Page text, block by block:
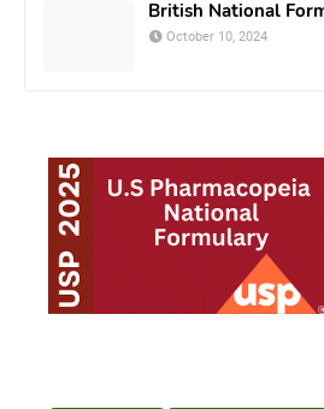
British National
October 10, 2024